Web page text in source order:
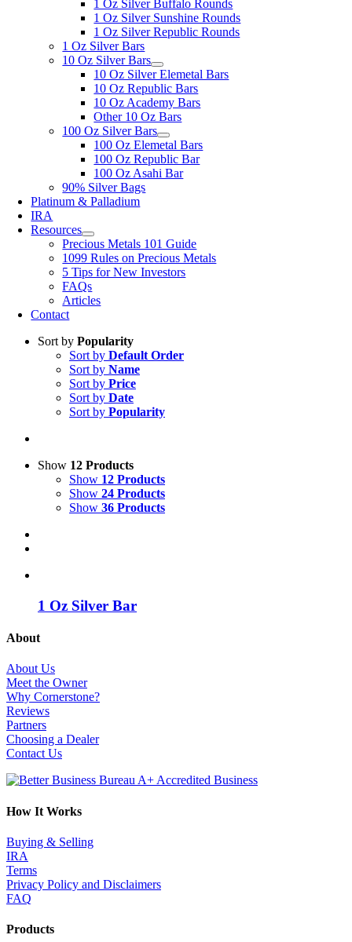
1 Oz Silver Buffalo Rounds
1 Oz Silver Sunshine Rounds
1 Oz Silver Republic Rounds
1 Oz Silver Bars
10 Oz Silver Bars
10 Oz Silver Elemetal Bars
10 Oz Republic Bars
10 Oz Academy Bars
Other 10 Oz Bars
100 Oz Silver Bars
100 Oz Elemetal Bars
100 Oz Republic Bar
100 Oz Asahi Bar
90% Silver Bags
Platinum & Palladium
IRA
Resources
Precious Metals 101 Guide
1099 Rules on Precious Metals
5 Tips for New Investors
FAQs
Articles
Contact
Sort by Popularity
Sort by Default Order
Sort by Name
Sort by Price
Sort by Date
Sort by Popularity
Show 12 Products
Show 12 Products
Show 24 Products
Show 36 Products
1 Oz Silver Bar
About
About Us
Meet the Owner
Why Cornerstone?
Reviews
Partners
Choosing a Dealer
Contact Us
How It Works
Buying & Selling
IRA
Terms
Privacy Policy and Disclaimers
FAQ
Products